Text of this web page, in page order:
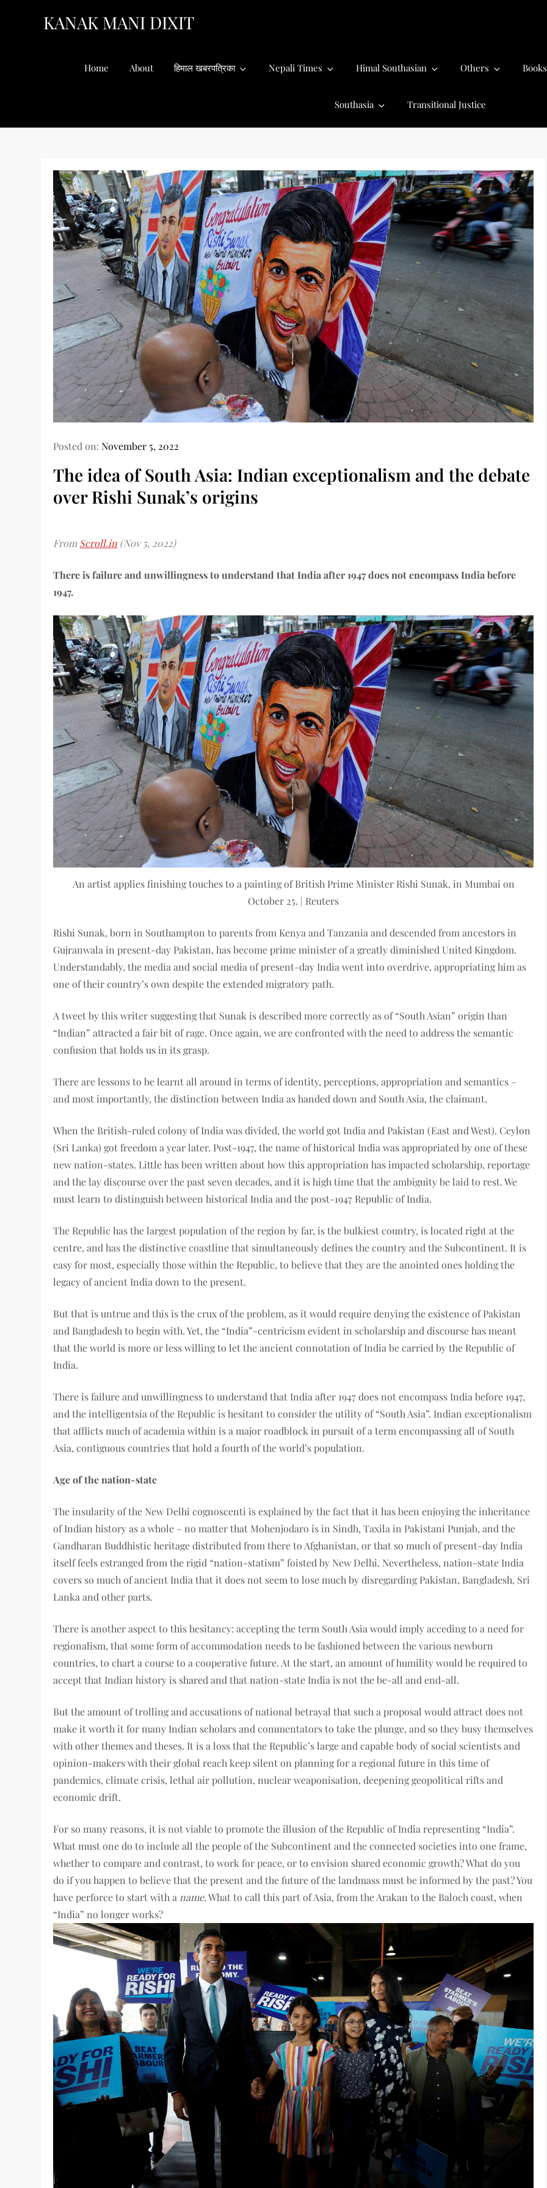
KANAK MANI DIXIT
Home About हिमाल खबरपत्रिका Nepali Times Himal Southasian Others Books
Southasia Transitional Justice
Posted on:November 5, 2022
The idea of South Asia: Indian exceptionalism and the debate
over Rishi Sunak’s origins
From Scroll.in (Nov 5, 2022)
There is failure and unwillingness to understand that India after 1947 does not encompass India before
1947.
An artist applies finishing touches to a painting of British Prime Minister Rishi Sunak, in Mumbai on
October 25. | Reuters
Rishi Sunak, born in Southampton to parents from Kenya and Tanzania and descended from ancestors in
Gujranwala in present-day Pakistan, has become prime minister of a greatly diminished United Kingdom.
Understandably, the media and social media of present-day India went into overdrive, appropriating him as
one of their country’s own despite the extended migratory path.
A tweet by this writer suggesting that Sunak is described more correctly as of “South Asian” origin than
“Indian” attracted a fair bit of rage. Once again, we are confronted with the need to address the semantic
confusion that holds us in its grasp.
There are lessons to be learnt all around in terms of identity, perceptions, appropriation and semantics –
and most importantly, the distinction between India as handed down and South Asia, the claimant.
When the British-ruled colony of India was divided, the world got India and Pakistan (East and West). Ceylon
(Sri Lanka) got freedom a year later. Post-1947, the name of historical India was appropriated by one of these
new nation-states. Little has been written about how this appropriation has impacted scholarship, reportage
and the lay discourse over the past seven decades, and it is high time that the ambiguity be laid to rest. We
must learn to distinguish between historical India and the post-1947 Republic of India.
The Republic has the largest population of the region by far, is the bulkiest country, is located right at the
centre, and has the distinctive coastline that simultaneously defines the country and the Subcontinent. It is
easy for most, especially those within the Republic, to believe that they are the anointed ones holding the
legacy of ancient India down to the present.
But that is untrue and this is the crux of the problem, as it would require denying the existence of Pakistan
and Bangladesh to begin with. Yet, the “India”-centricism evident in scholarship and discourse has meant
that the world is more or less willing to let the ancient connotation of India be carried by the Republic of
India.
There is failure and unwillingness to understand that India after 1947 does not encompass India before 1947,
and the intelligentsia of the Republic is hesitant to consider the utility of “South Asia”. Indian exceptionalism
that afflicts much of academia within is a major roadblock in pursuit of a term encompassing all of South
Asia, contiguous countries that hold a fourth of the world’s population.
Age of the nation-state
The insularity of the New Delhi cognoscenti is explained by the fact that it has been enjoying the inheritance
of Indian history as a whole – no matter that Mohenjodaro is in Sindh, Taxila in Pakistani Punjab, and the
Gandharan Buddhistic heritage distributed from there to Afghanistan, or that so much of present-day India
itself feels estranged from the rigid “nation-statism” foisted by New Delhi. Nevertheless, nation-state India
covers so much of ancient India that it does not seem to lose much by disregarding Pakistan, Bangladesh, Sri
Lanka and other parts.
There is another aspect to this hesitancy: accepting the term South Asia would imply acceding to a need for
regionalism, that some form of accommodation needs to be fashioned between the various newborn
countries, to chart a course to a cooperative future. At the start, an amount of humility would be required to
accept that Indian history is shared and that nation-state India is not the be-all and end-all.
But the amount of trolling and accusations of national betrayal that such a proposal would attract does not
make it worth it for many Indian scholars and commentators to take the plunge, and so they busy themselves
with other themes and theses. It is a loss that the Republic’s large and capable body of social scientists and
opinion-makers with their global reach keep silent on planning for a regional future in this time of
pandemics, climate crisis, lethal air pollution, nuclear weaponisation, deepening geopolitical rifts and
economic drift.
For so many reasons, it is not viable to promote the illusion of the Republic of India representing “India”.
What must one do to include all the people of the Subcontinent and the connected societies into one frame,
whether to compare and contrast, to work for peace, or to envision shared economic growth? What do you
do if you happen to believe that the present and the future of the landmass must be informed by the past? You
have perforce to start with a name. What to call this part of Asia, from the Arakan to the Baloch coast, when
“India” no longer works?